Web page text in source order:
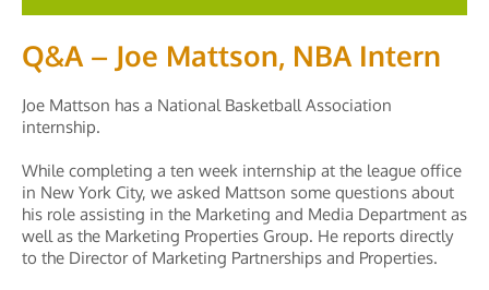
Q&A – Joe Mattson, NBA Intern
Joe Mattson has a National Basketball Association
internship.
While completing a ten week internship at the league office
in New York City, we asked Mattson some questions about
his role assisting in the Marketing and Media Department as
well as the Marketing Properties Group. He reports directly
to the Director of Marketing Partnerships and Properties.